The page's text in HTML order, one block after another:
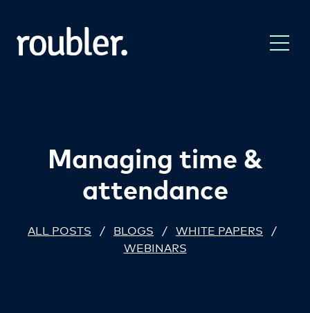
Managing time &
attendance
ALL POSTS / BLOGS / WHITE PAPERS
/
WEBINARS